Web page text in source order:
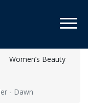
Women’s Beauty
- Dawn